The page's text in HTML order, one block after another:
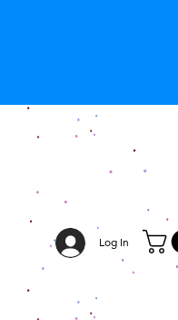
Log In